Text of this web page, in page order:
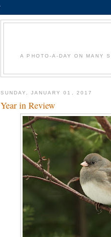
A PHOTO-A-DAY ON MANY
SUNDAY, JANUARY 01, 2017
Year in Review